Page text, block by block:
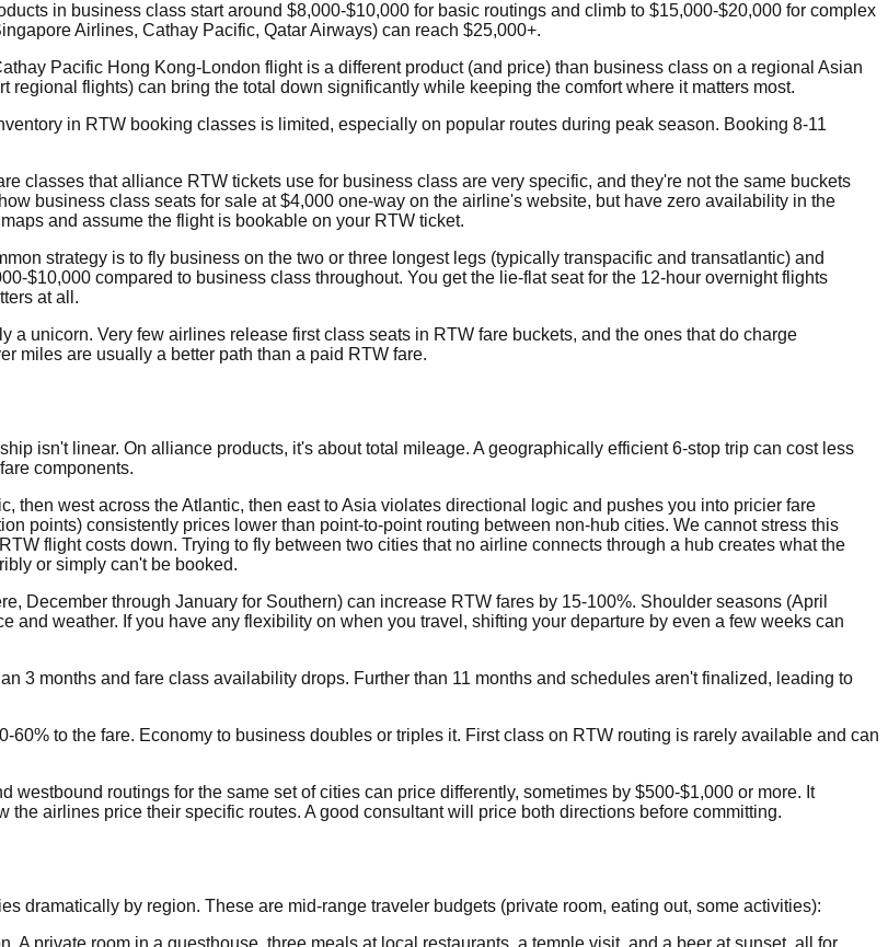
in business class start around $8,000-$10,000 for basic routings and climb to $15,000-$20,000 for complex
Airlines, Cathay Pacific, Qatar Airways) can reach $25,000+.
Pacific Hong Kong-London flight is a different product (and price) than business class on a regional Asian
flights) can bring the total down significantly while keeping the comfort where it matters most.
in RTW booking classes is limited, especially on popular routes during peak season. Booking 8-11
classes that alliance RTW tickets use for business class are very specific, and they're not the same buckets
business class seats for sale at $4,000 one-way on the airline's website, but have zero availability in the
and assume the flight is bookable on your RTW ticket.
strategy is to fly business on the two or three longest legs (typically transpacific and transatlantic) and
$10,000 compared to business class throughout. You get the lie-flat seat for the 12-hour overnight flights
at all.
unicorn. Very few airlines release first class seats in RTW fare buckets, and the ones that do charge
miles are usually a better path than a paid RTW fare.
isn't linear. On alliance products, it's about total mileage. A geographically efficient 6-stop trip can cost less
components.
then west across the Atlantic, then east to Asia violates directional logic and pushes you into pricier fare
points) consistently prices lower than point-to-point routing between non-hub cities. We cannot stress this
flight costs down. Trying to fly between two cities that no airline connects through a hub creates what the
or simply can't be booked.
December through January for Southern) can increase RTW fares by 15-100%. Shoulder seasons (April
and weather. If you have any flexibility on when you travel, shifting your departure by even a few weeks can
3 months and fare class availability drops. Further than 11 months and schedules aren't finalized, leading to
to the fare. Economy to business doubles or triples it. First class on RTW routing is rarely available and can
routings for the same set of cities can price differently, sometimes by $500-$1,000 or more. It
airlines price their specific routes. A good consultant will price both directions before committing.
dramatically by region. These are mid-range traveler budgets (private room, eating out, some activities):
A private room in a guesthouse, three meals at local restaurants, a temple visit, and a beer at sunset, all for